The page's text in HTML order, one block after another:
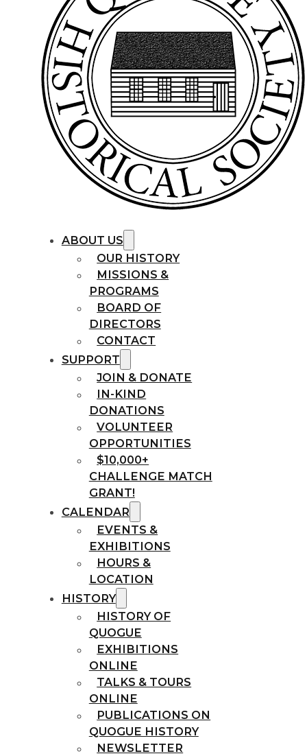
ABOUT US
OUR HISTORY
MISSIONS &
PROGRAMS
BOARD OF
DIRECTORS
CONTACT
SUPPORT
JOIN & DONATE
IN-KIND
DONATIONS
VOLUNTEER
OPPORTUNITIES
$10,000+
CHALLENGE MATCH
GRANT!
CALENDAR
EVENTS &
EXHIBITIONS
HOURS &
LOCATION
HISTORY
HISTORY OF
QUOGUE
EXHIBITIONS
ONLINE
TALKS & TOURS
ONLINE
PUBLICATIONS ON
QUOGUE HISTORY
NEWSLETTER